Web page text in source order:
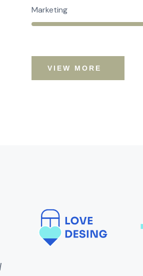
Marketing
VIEW MORE